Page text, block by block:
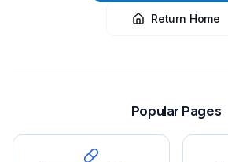
Return Home
Popular Pages